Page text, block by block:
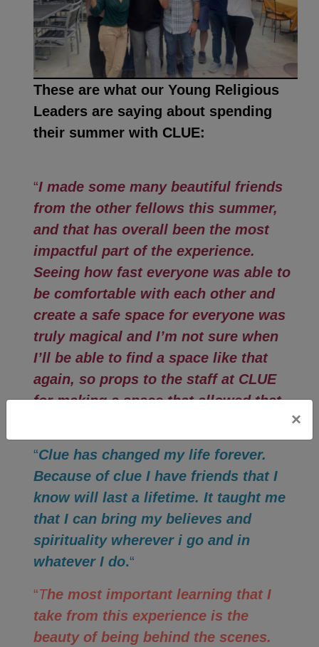
×
These are what our Young Religious
Leaders are saying about spending
their summer with CLUE:
“I made some many beautiful friends
from the other fellows this summer,
and that has overall been the most
impactful part of the experience.
Seeing how fast everyone was able to
be comfortable with each other and
create a safe space for everyone was
truly magical and I’m not sure when
I’ll be able to find a space like that
again, so props to the staff at CLUE
for making a space that allowed that
“Clue has changed my life forever.
Because of clue I have friends that I
know will last a lifetime. It taught me
that I can bring my believes and
spirituality wherever i go and in
whatever I do.“
“The most important learning that I
take from this experience is the
beauty of being behind the scenes.